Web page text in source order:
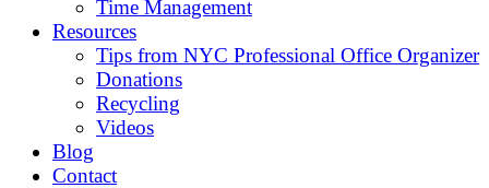
Time Management
Resources
Tips from NYC Professional Office Organizer
Donations
Recycling
Videos
Blog
Contact